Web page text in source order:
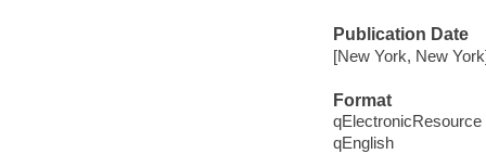
Publication Date
[New York, New
Format
qElectronicResource
qEnglish